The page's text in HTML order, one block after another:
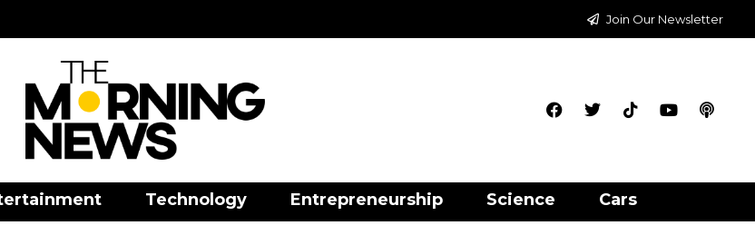
Join Our Newsletter
Technology Entrepreneurship Science Cars